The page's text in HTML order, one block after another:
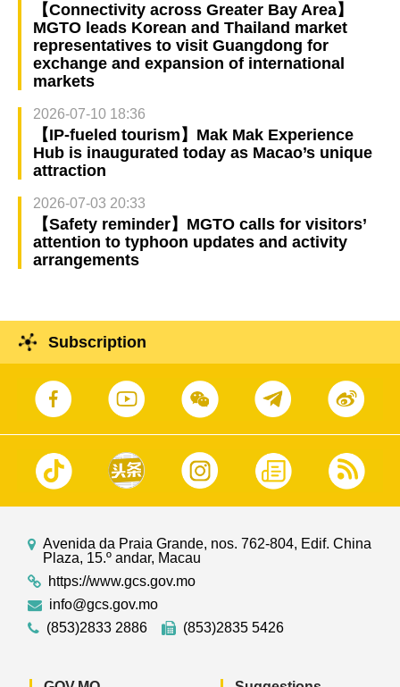
【Connectivity across Greater Bay Area】
MGTO leads Korean and Thailand market
representatives to visit Guangdong for
exchange and expansion of international
markets
2026-07-10 18:36
【IP-fueled tourism】Mak Mak Experience
Hub is inaugurated today as Macao’s unique
attraction
2026-07-03 20:33
【Safety reminder】MGTO calls for visitors’
attention to typhoon updates and activity
arrangements
Subscription
Avenida da Praia Grande, nos. 762-804, Edif. China
Plaza, 15.º andar, Macau
https://www.gcs.gov.mo
info@gcs.gov.mo
(853)2833 2886
(853)2835 5426